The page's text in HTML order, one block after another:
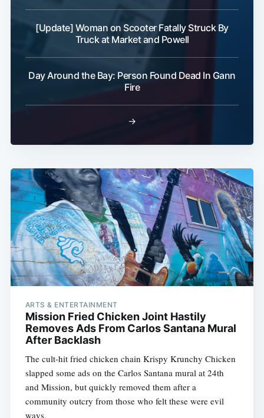
[Update] Woman on Scooter Fatally Struck By
Truck at Market and Powell
Day Around the Bay: Person Found Dead In Gann
Fire
→
ARTS & ENTERTAINMENT
Mission Fried Chicken Joint Hastily
Removes Ads From Carlos Santana Mural
After Backlash
The cult-hit fried chicken chain Krispy Krunchy Chicken
slapped some ads on the Carlos Santana mural at 24th
and Mission, but quickly removed them after a
community outcry from those who felt these were evil
ways.